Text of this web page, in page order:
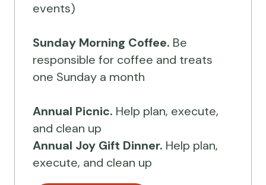
events)
Sunday Morning Coffee. Be
responsible for coffee and treats
one Sunday a month
Annual Picnic. Help plan, execute,
and clean up
Annual Joy Gift Dinner. Help plan,
execute, and clean up